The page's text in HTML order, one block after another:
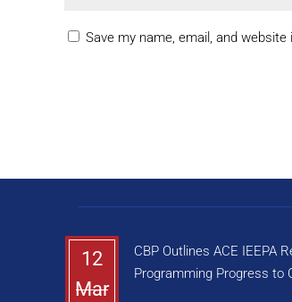
Save my name, email, and
12
Mar
CBP Outlines ACE IEEPA
Programming Progress to